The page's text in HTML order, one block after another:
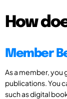
How
Member
As a member, you
publications. You
such as digital